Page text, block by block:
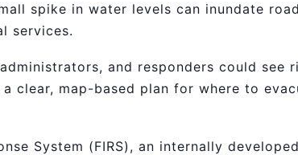
spike in water levels can inundate
services.
and responders could see
clear, map-based plan for where to
System (FIRS), an internally